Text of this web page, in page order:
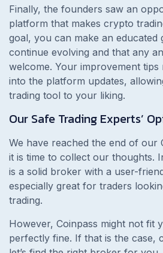
Finally, the founders saw an
platform that makes crypto
goal, you can make an educated
continue evolving and that any
welcome. Your improvement tips
into the platform updates,
trading tool to your liking.
Our Safe Trading Experts’
We have reached the end of our
it is time to collect our thoughts.
is a solid broker with a user-
especially great for traders
trading.
However, Coinpass might not fit
perfectly fine. If that is the case,